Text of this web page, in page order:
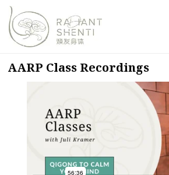
AARP Class Recordings